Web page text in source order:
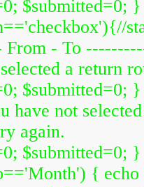
$submitted=0; }
- To
a return
$submitted=0;
have not
again.
$submitted=0;
{ echo